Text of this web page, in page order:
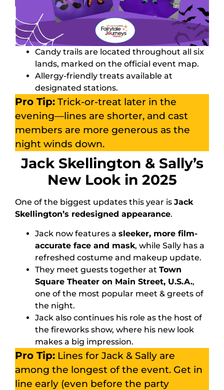
Candy trails are located throughout all six
lands, marked on the official event map.
Allergy-friendly treats available at
designated stations.
Pro Tip: Trick-or-treat later in the
evening—lines are shorter, and cast
members are more generous as the
night winds down.
Jack Skellington & Sally’s
New Look in 2025
One of the biggest updates this year is Jack
Skellington’s redesigned appearance.
Jack now features a sleeker, more film-
accurate face and mask, while Sally has a
refreshed costume and makeup update.
They meet guests together at Town
Square Theater on Main Street, U.S.A.,
one of the most popular meet & greets of
the night.
Jack also continues his role as the host of
the fireworks show, where his new look
makes a big impression.
Pro Tip: Lines for Jack & Sally are
among the longest of the event. Get in
line early (even before the party